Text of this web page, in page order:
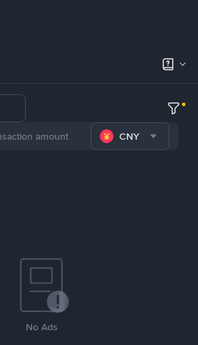
CNY
No Ads